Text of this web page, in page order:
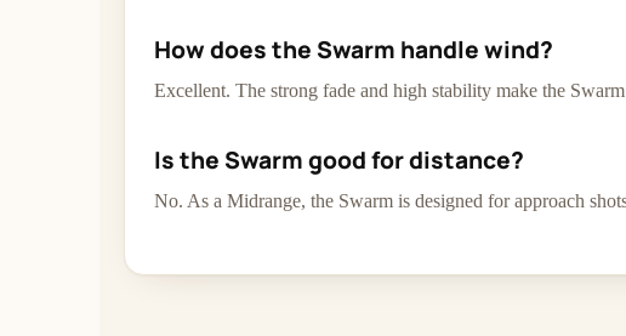
How does the Swarm handle wind?
Excellent. The strong fade and high stability make the
Is the Swarm good for distance?
No. As a Midrange, the Swarm is designed for approach